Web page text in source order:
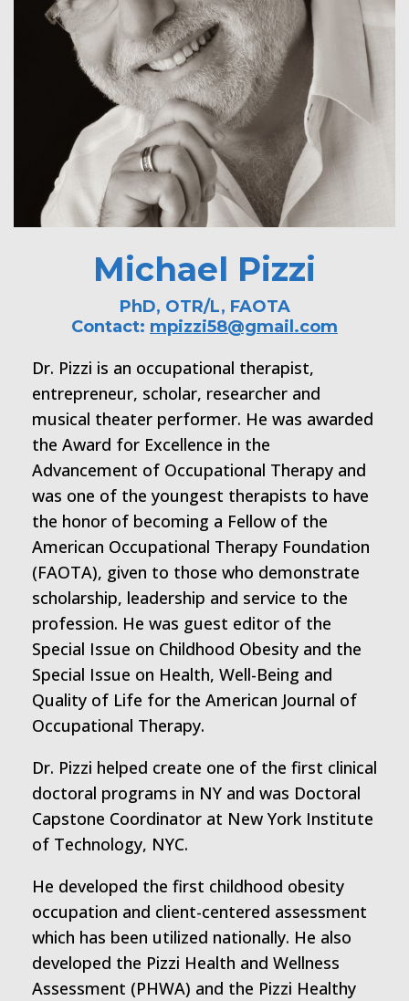
Michael Pizzi
PhD, OTR/L, FAOTA
Contact: mpizzi58@gmail.com
Dr. Pizzi is an occupational therapist,
entrepreneur, scholar, researcher and
musical theater performer. He was awarded
the Award for Excellence in the
Advancement of Occupational Therapy and
was one of the youngest therapists to have
the honor of becoming a Fellow of the
American Occupational Therapy Foundation
(FAOTA), given to those who demonstrate
scholarship, leadership and service to the
profession. He was guest editor of the
Special Issue on Childhood Obesity and the
Special Issue on Health, Well-Being and
Quality of Life for the American Journal of
Occupational Therapy.
Dr. Pizzi helped create one of the first clinical
doctoral programs in NY and was Doctoral
Capstone Coordinator at New York Institute
of Technology, NYC.
He developed the first childhood obesity
occupation and client-centered assessment
which has been utilized nationally. He also
developed the Pizzi Health and Wellness
Assessment (PHWA) and the Pizzi Healthy